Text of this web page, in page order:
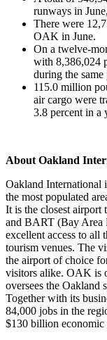
runways in
There were
OAK in June.
On a twelve-
with 8,386,024
during the same
115.0 million
air cargo were
3.8 percent in a
About Oakland
Oakland International
the most populated
It is the closest
and BART (Bay Area
excellent access to all
tourism venues. The
the airport of choice
visitors alike. OAK is
oversees the Oakland
Together with its
84,000 jobs in the
$130 billion economic